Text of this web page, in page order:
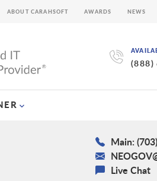
(888)
ABOUT CARAHSOFT AWARDS NEWS
Main:
Live Chat